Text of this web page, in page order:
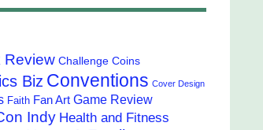
Review Challenge Coins
Biz Conventions Cover Design
Faith Fan Art Game Review
Indy Health and Fitness